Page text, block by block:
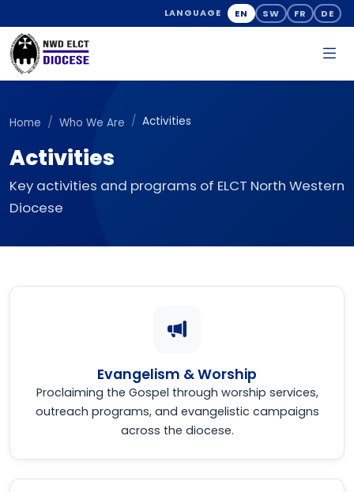
LANGUAGE EN SW FR DE
Home Who We Are Activities
Activities
Key activities and programs of ELCT North Western
Diocese
Evangelism & Worship
Proclaiming the Gospel through worship services,
outreach programs, and evangelistic campaigns
across the diocese.